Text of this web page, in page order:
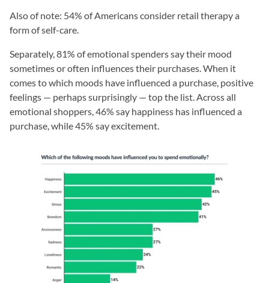
Also of note: 54% of Americans consider retail therapy a
form of self-care.
Separately, 81% of emotional spenders say their mood
sometimes or often influences their purchases. When it
comes to which moods have influenced a purchase, positive
feelings — perhaps surprisingly — top the list. Across all
emotional shoppers, 46% say happiness has influenced a
purchase, while 45% say excitement.